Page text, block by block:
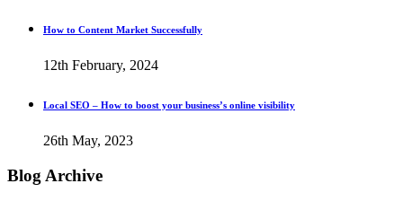
How to Content Market Successfully
12th February, 2024
Local SEO – How to boost your business’s online visibility
26th May, 2023
Blog Archive